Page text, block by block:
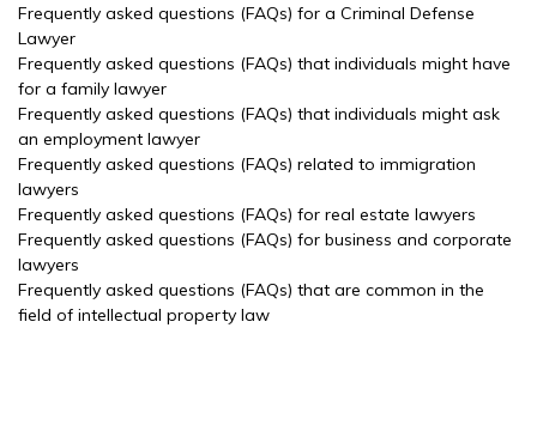
Frequently asked questions (FAQs) for a Criminal Defense
Lawyer
Frequently asked questions (FAQs) that individuals might have
for a family lawyer
Frequently asked questions (FAQs) that individuals might ask
an employment lawyer
Frequently asked questions (FAQs) related to immigration
lawyers
Frequently asked questions (FAQs) for real estate lawyers
Frequently asked questions (FAQs) for business and corporate
lawyers
Frequently asked questions (FAQs) that are common in the
field of intellectual property law